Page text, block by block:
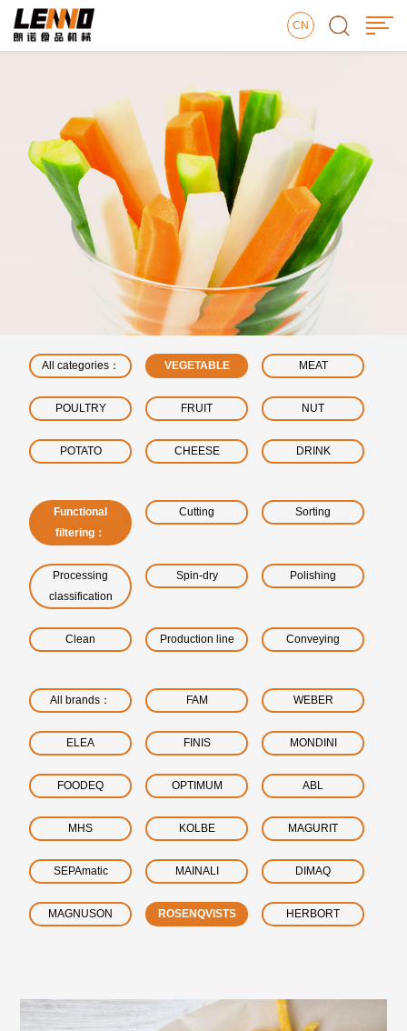
CN
All categories： VEGETABLE MEAT
POULTRY FRUIT NUT
POTATO CHEESE DRINK
Functional
filtering：
Cutting Sorting
Processing
classification
Spin-dry Polishing
Clean Production line Conveying
All brands： FAM WEBER
ELEA FINIS MONDINI
FOODEQ OPTIMUM ABL
MHS KOLBE MAGURIT
SEPAmatic MAINALI DIMAQ
MAGNUSON ROSENQVISTS HERBORT